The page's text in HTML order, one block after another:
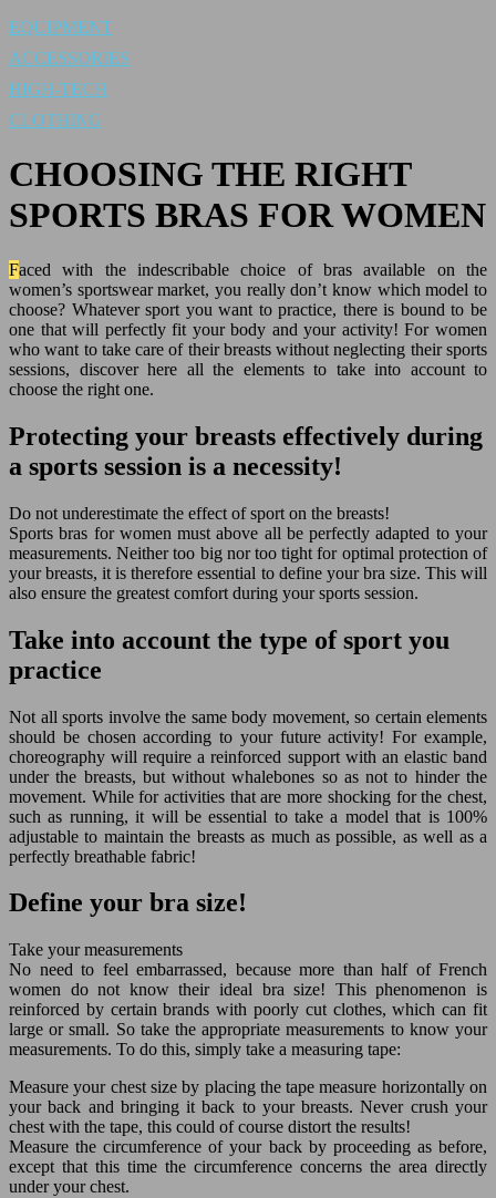
EQUIPMENT
ACCESSORIES
HIGH-TECH
CLOTHING
CHOOSING THE RIGHT
SPORTS BRAS FOR WOMEN
Faced with the indescribable choice of bras available on the
women’s sportswear market, you really don’t know which model to
choose? Whatever sport you want to practice, there is bound to be
one that will perfectly fit your body and your activity! For women
who want to take care of their breasts without neglecting their sports
sessions, discover here all the elements to take into account to
choose the right one.
Protecting your breasts effectively during
a sports session is a necessity!
Do not underestimate the effect of sport on the breasts!
Sports bras for women must above all be perfectly adapted to your
measurements. Neither too big nor too tight for optimal protection of
your breasts, it is therefore essential to define your bra size. This will
also ensure the greatest comfort during your sports session.
Take into account the type of sport you
practice
Not all sports involve the same body movement, so certain elements
should be chosen according to your future activity! For example,
choreography will require a reinforced support with an elastic band
under the breasts, but without whalebones so as not to hinder the
movement. While for activities that are more shocking for the chest,
such as running, it will be essential to take a model that is 100%
adjustable to maintain the breasts as much as possible, as well as a
perfectly breathable fabric!
Define your bra size!
Take your measurements
No need to feel embarrassed, because more than half of French
women do not know their ideal bra size! This phenomenon is
reinforced by certain brands with poorly cut clothes, which can fit
large or small. So take the appropriate measurements to know your
measurements. To do this, simply take a measuring tape:
Measure your chest size by placing the tape measure horizontally on
your back and bringing it back to your breasts. Never crush your
chest with the tape, this could of course distort the results!
Measure the circumference of your back by proceeding as before,
except that this time the circumference concerns the area directly
under your chest.